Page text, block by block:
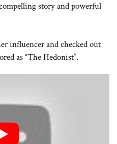
story and powerful
influencer and checked out
as “The Hedonist”.